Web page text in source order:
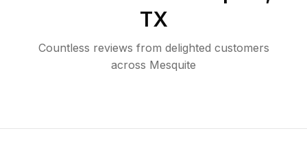
TX
Countless reviews from delighted customers
across Mesquite